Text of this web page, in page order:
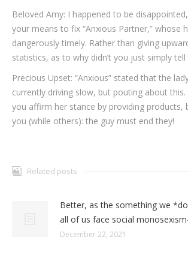
Beloved Amy: I happened to be
your means to fix “Anxious Partner,” whose
dangerously timely. Rather than giving
statistics, as to why didn’t you just simply
Precious Upset: “Anxious” stated that the
currently driving slow, but pouting about
you affirm her stance by providing products,
you (while others): the guy must end they!
Related posts
Better, as the something we
all of us face social
December 22, 2021